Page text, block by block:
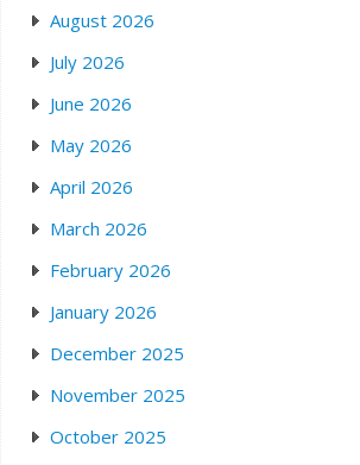
August 2026
July 2026
June 2026
May 2026
April 2026
March 2026
February 2026
January 2026
December 2025
November 2025
October 2025